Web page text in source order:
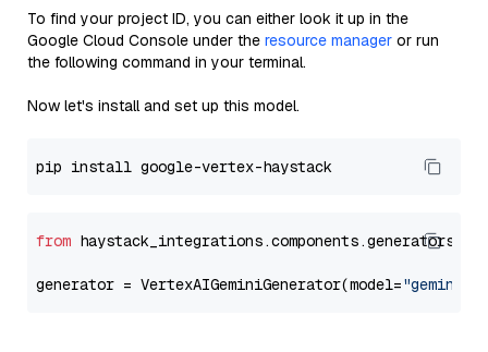
To find your project ID, you can either look it up in the
Google Cloud Console under the resource manager or run
the following command in your terminal.
Now let's install and set up this model.
from
generator = VertexAIGeminiGenerator(model="gemini-